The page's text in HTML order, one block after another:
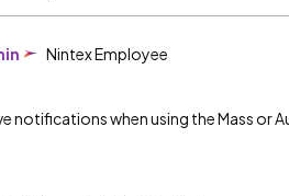
Nintex Employee
notifications when using the Mass or